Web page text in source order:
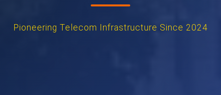
Pioneering Telecom Infrastructure Since 2024